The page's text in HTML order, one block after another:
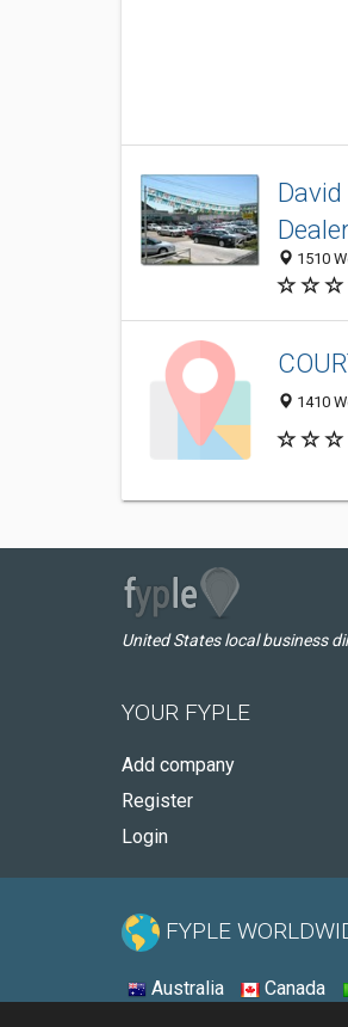
1510
1410
United States local business
YOUR FYPLE
Add company
Register
Login
FYPLE
Australia Canada